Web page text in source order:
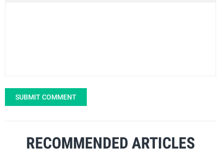
SUBMIT COMMENT
RECOMMENDED ARTICLES